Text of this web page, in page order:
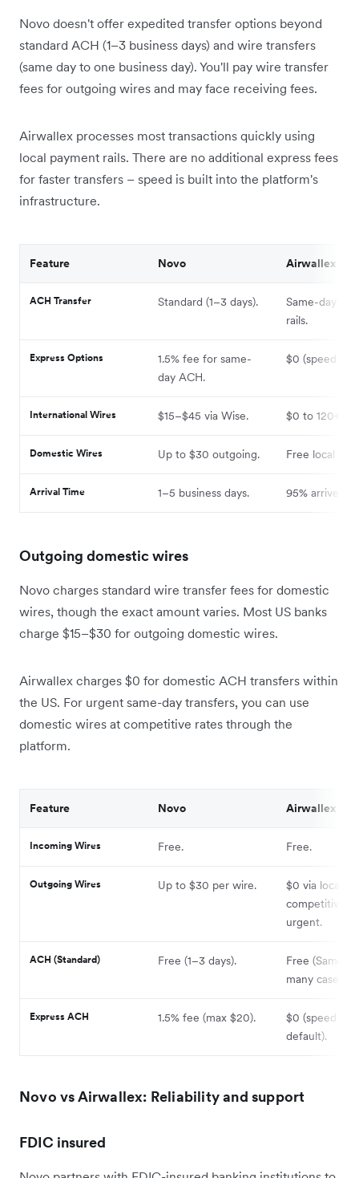
Novo doesn't offer expedited transfer options beyond
standard ACH (1–3 business days) and wire transfers
(same day to one business day). You'll pay wire transfer
fees for outgoing wires and may face receiving fees.
Airwallex processes most transactions quickly using
local payment rails. There are no additional express fees
for faster transfers – speed is built into the platform's
infrastructure.
Feature Novo Airwallex
ACH Transfer Standard (1–3 days).
Same-day via
rails.
Express Options
1.5% fee for same-
day ACH.
$0 (speed is
International Wires $15–$45 via Wise. $0 to 120+
Domestic Wires Up to $30 outgoing. Free local
Arrival Time 1–5 business days. 95% arrive
Outgoing domestic wires
Novo charges standard wire transfer fees for domestic
wires, though the exact amount varies. Most US banks
charge $15–$30 for outgoing domestic wires.
Airwallex charges $0 for domestic ACH transfers within
the US. For urgent same-day transfers, you can use
domestic wires at competitive rates through the
platform.
Feature Novo Airwallex
Incoming Wires Free. Free.
Outgoing Wires Up to $30 per wire.
$0 via local
competitive
urgent.
ACH (Standard) Free (1–3 days).
Free (Same-
many cases).
Express ACH 1.5% fee (max $20).
$0 (speed is
default).
Novo vs Airwallex: Reliability and support
FDIC insured